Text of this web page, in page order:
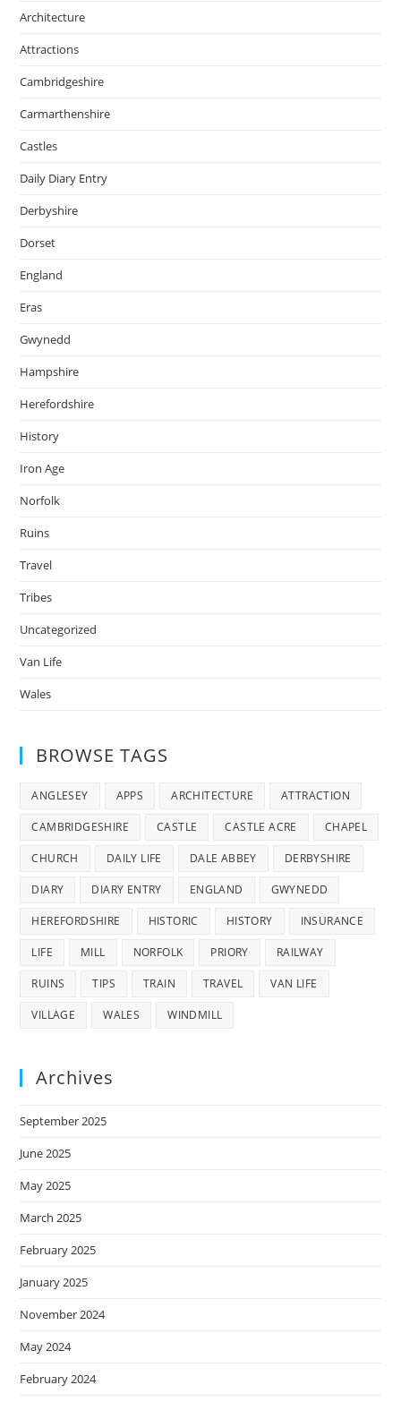
Architecture
Attractions
Cambridgeshire
Carmarthenshire
Castles
Daily Diary Entry
Derbyshire
Dorset
England
Eras
Gwynedd
Hampshire
Herefordshire
History
Iron Age
Norfolk
Ruins
Travel
Tribes
Uncategorized
Van Life
Wales
BROWSE TAGS
ANGLESEY APPS ARCHITECTURE ATTRACTION
CAMBRIDGESHIRE CASTLE CASTLE ACRE CHAPEL
CHURCH DAILY LIFE DALE ABBEY DERBYSHIRE
DIARY DIARY ENTRY ENGLAND GWYNEDD
HEREFORDSHIRE HISTORIC HISTORY INSURANCE
LIFE MILL NORFOLK PRIORY RAILWAY
RUINS TIPS TRAIN TRAVEL VAN LIFE
VILLAGE WALES WINDMILL
Archives
September 2025
June 2025
May 2025
March 2025
February 2025
January 2025
November 2024
May 2024
February 2024